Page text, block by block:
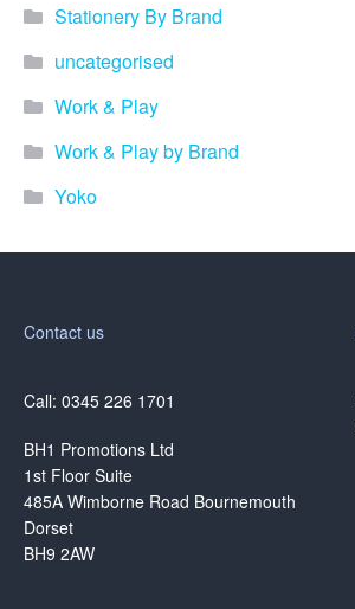
Stationery By Brand
uncategorised
Work & Play
Work & Play by Brand
Yoko
Contact us
Call: 0345 226 1701
BH1 Promotions Ltd
1st Floor Suite
485A Wimborne Road Bournemouth
Dorset
BH9 2AW